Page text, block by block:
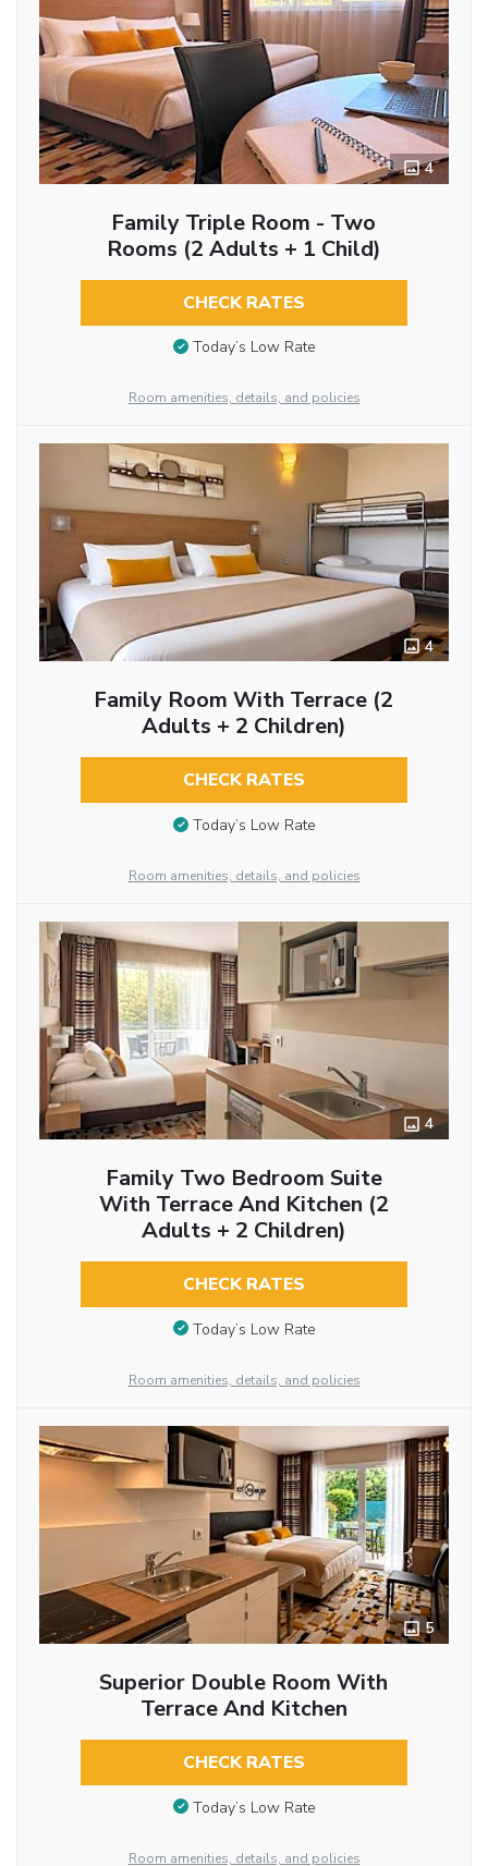
4
Family Triple Room - Two
Rooms (2 Adults + 1 Child)
CHECK RATES
Today’s Low Rate
Room amenities, details, and policies
4
Family Room With Terrace (2
Adults + 2 Children)
CHECK RATES
Today’s Low Rate
Room amenities, details, and policies
4
Family Two Bedroom Suite
With Terrace And Kitchen (2
Adults + 2 Children)
CHECK RATES
Today’s Low Rate
Room amenities, details, and policies
5
Superior Double Room With
Terrace And Kitchen
CHECK RATES
Today’s Low Rate
Room amenities, details, and policies